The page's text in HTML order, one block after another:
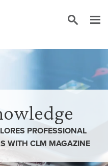
PROFESSIONAL
WITH CLM MAGAZINE